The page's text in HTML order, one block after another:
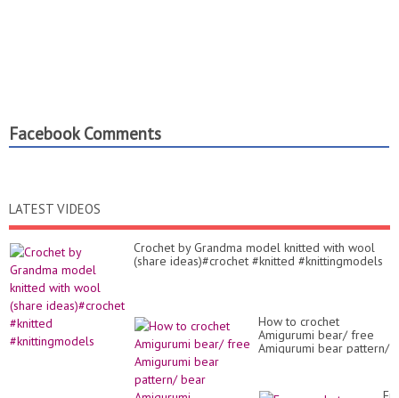
Facebook Comments
LATEST VIDEOS
Crochet by Grandma model knitted with wool
(share ideas)#crochet #knitted #knittingmodels
How to crochet
Amigurumi bear/ free
Amigurumi bear pattern/